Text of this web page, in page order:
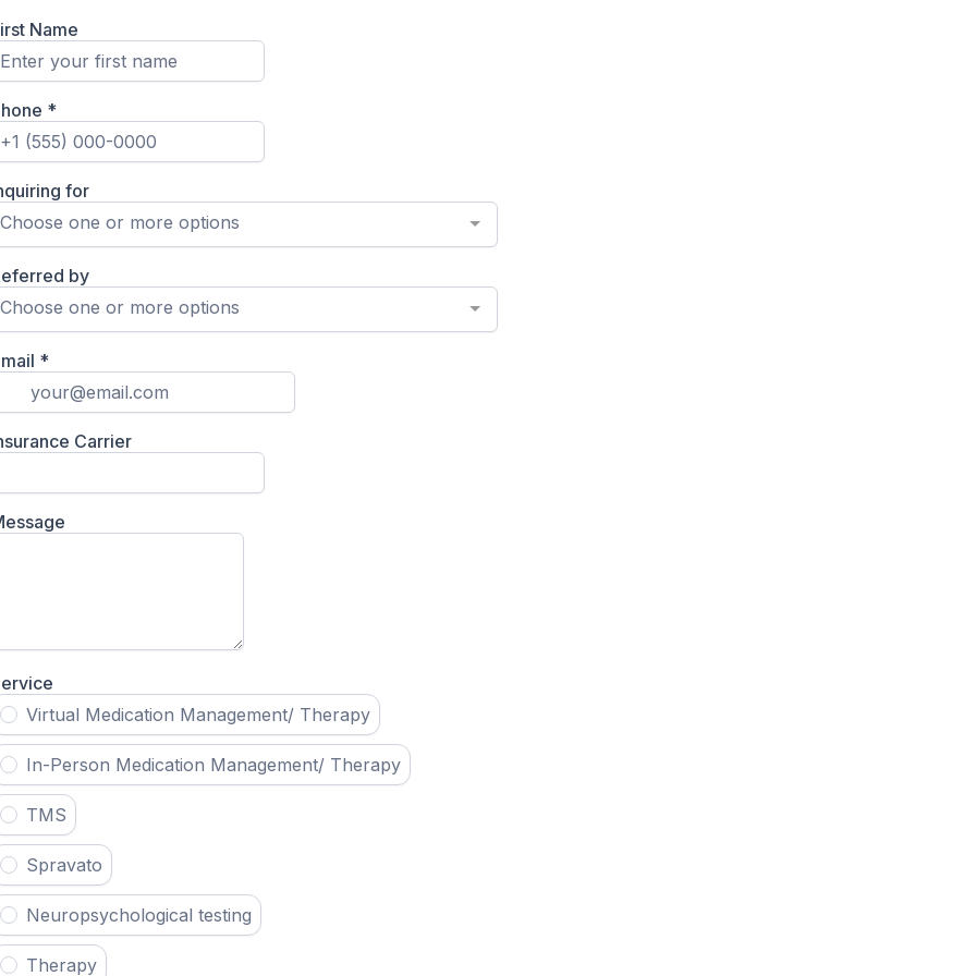
Name
*
for
Choose one or more options
by
Choose one or more options
*
Carrier
Virtual Medication Management/ Therapy
In-Person Medication Management/ Therapy
TMS
Spravato
Neuropsychological testing
Therapy